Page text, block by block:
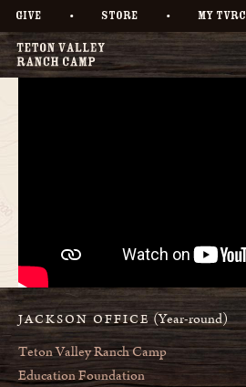
GIVE • STORE • MY TVRC
JACKSON OFFICE (Year-round)
Teton Valley Ranch Camp
Education Foundation